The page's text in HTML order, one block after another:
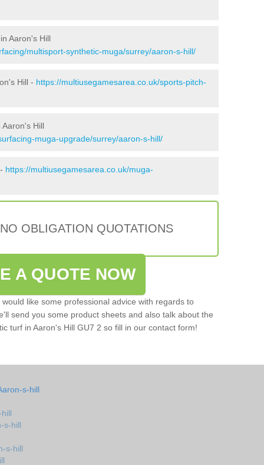
Aaron's Hill
multisport-synthetic-muga/surrey/aaron-s-hill/
Hill - https://multiusegamesarea.co.uk/sports-pitch-
Aaron's Hill
muga-upgrade/surrey/aaron-s-hill/
https://multiusegamesarea.co.uk/muga-
OBLIGATION QUOTATIONS
A QUOTE NOW
like some professional advice with regards to
send you some product sheets and also talk about the
turf in Aaron's Hill GU7 2 so fill in our contact form!
s-hill
s-hill
s-hill